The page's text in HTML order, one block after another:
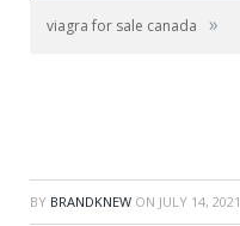
viagra for sale canada »
BY BRANDKNEW ON JULY 14, 2021